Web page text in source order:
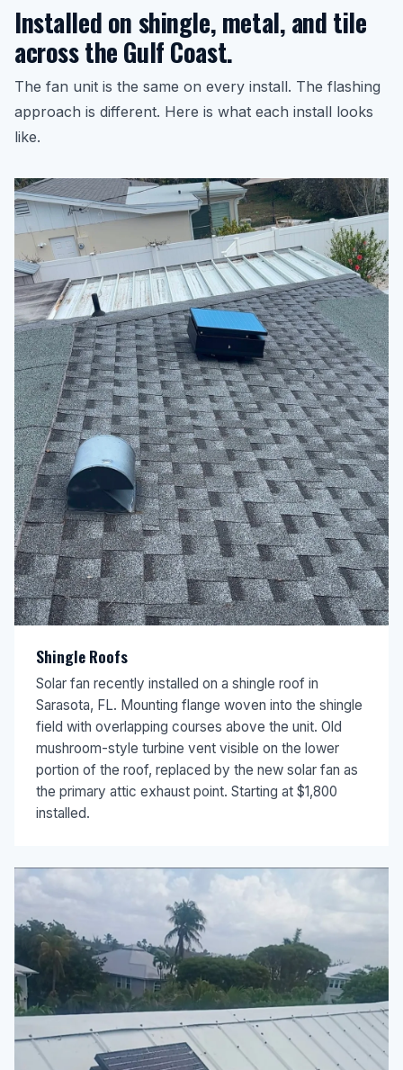
Installed on shingle, metal, and tile
across the Gulf Coast.
The fan unit is the same on every install. The flashing
approach is different. Here is what each install looks
like.
Shingle Roofs
Solar fan recently installed on a shingle roof in
Sarasota, FL. Mounting flange woven into the shingle
field with overlapping courses above the unit. Old
mushroom-style turbine vent visible on the lower
portion of the roof, replaced by the new solar fan as
the primary attic exhaust point. Starting at $1,800
installed.